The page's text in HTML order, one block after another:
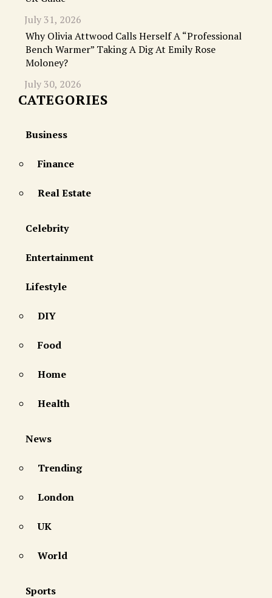
July 31, 2026
Why Olivia Attwood Calls Herself A “Professional
Bench Warmer” Taking A Dig At Emily Rose
Moloney?
July 30, 2026
CATEGORIES
Business
Finance
Real Estate
Celebrity
Entertainment
Lifestyle
DIY
Food
Home
Health
News
Trending
London
UK
World
Sports